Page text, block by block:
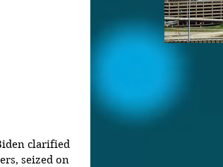
clarified
seized on